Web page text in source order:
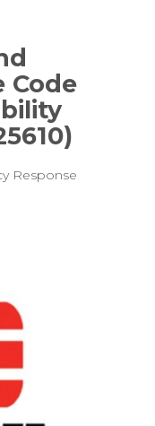
Code
Response